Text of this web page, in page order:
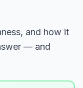
and how it
— and